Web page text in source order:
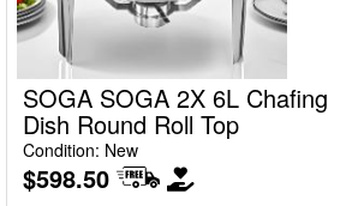
SOGA SOGA 2X 6L Chafing
Dish Round Roll Top
Condition: New
$598.50